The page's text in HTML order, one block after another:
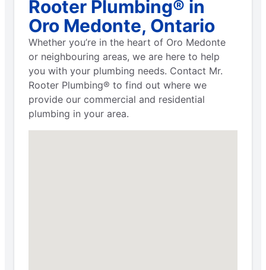
Rooter Plumbing® in
Oro Medonte, Ontario
Whether you’re in the heart of Oro Medonte
or neighbouring areas, we are here to help
you with your plumbing needs. Contact Mr.
Rooter Plumbing® to find out where we
provide our commercial and residential
plumbing in your area.